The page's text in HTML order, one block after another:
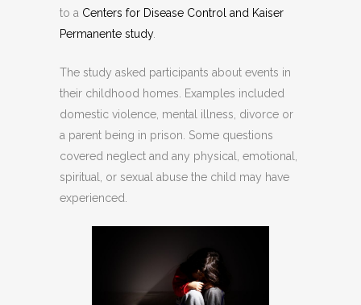
to a Centers for Disease Control and Kaiser
Permanente study.
The study asked participants about events in
their childhood homes. Examples included
domestic violence, mental illness, divorce or
a parent being in prison. Some questions
covered neglect and any physical, emotional,
spiritual, or sexual abuse the child may have
experienced.